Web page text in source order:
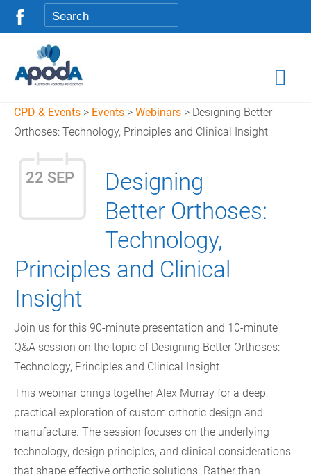
CPD & Events > Events > Webinars > Designing Better
Orthoses: Technology, Principles and Clinical Insight
22 SEP
Designing
Better Orthoses:
Technology,
Principles and Clinical
Insight
Join us for this 90-minute presentation and 10-minute
Q&A session on the topic of Designing Better Orthoses:
Technology, Principles and Clinical Insight
This webinar brings together Alex Murray for a deep,
practical exploration of custom orthotic design and
manufacture. The session focuses on the underlying
technology, design principles, and clinical considerations
that shape effective orthotic solutions. Rather than